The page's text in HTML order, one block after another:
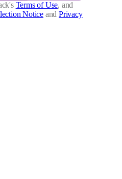
Terms of Use, and
Notice and Privacy